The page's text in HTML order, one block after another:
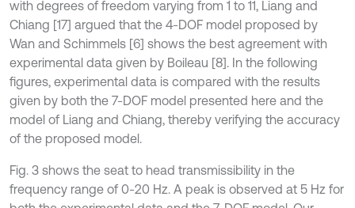
with degrees of freedom varying from 1 to 11, Liang and
Chiang [17] argued that the 4-DOF model proposed by
Wan and Schimmels [6] shows the best agreement with
experimental data given by Boileau [8]. In the following
figures, experimental data is compared with the results
given by both the 7-DOF model presented here and the
model of Liang and Chiang, thereby verifying the accuracy
of the proposed model.
Fig. 3 shows the seat to head transmissibility in the
frequency range of 0-20 Hz. A peak is observed at 5 Hz for